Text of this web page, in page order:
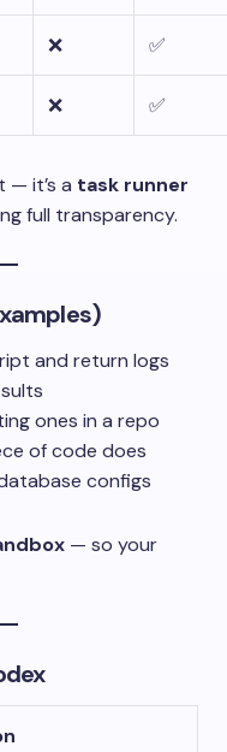
❌ ✅
❌ ✅
— it’s a task runner
full transparency.
and return logs
ones in a repo
of code does
configs
— so your